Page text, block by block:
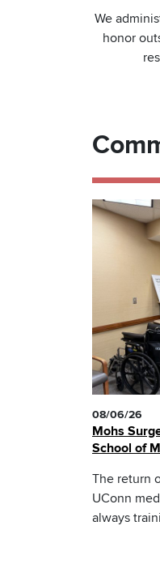
We
honor
08/06/26
Mohs
School of
The return
UConn
always